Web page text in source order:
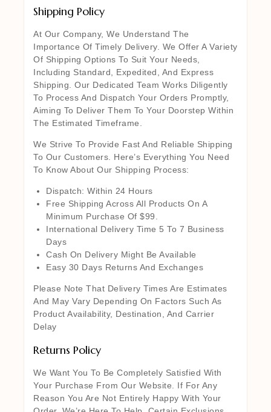
Shipping Policy
At Our Company, We Understand The
Importance Of Timely Delivery. We Offer A Variety
Of Shipping Options To Suit Your Needs,
Including Standard, Expedited, And Express
Shipping. Our Dedicated Team Works Diligently
To Process And Dispatch Your Orders Promptly,
Aiming To Deliver Them To Your Doorstep Within
The Estimated Timeframe.
We Strive To Provide Fast And Reliable Shipping
To Our Customers. Here’s Everything You Need
To Know About Our Shipping Process:
Dispatch: Within 24 Hours
Free Shipping Across All Products On A
Minimum Purchase Of $99.
International Delivery Time 5 To 7 Business
Days
Cash On Delivery Might Be Available
Easy 30 Days Returns And Exchanges
Please Note That Delivery Times Are Estimates
And May Vary Depending On Factors Such As
Product Availability, Destination, And Carrier
Delay
Returns Policy
We Want You To Be Completely Satisfied With
Your Purchase From Our Website. If For Any
Reason You Are Not Entirely Happy With Your